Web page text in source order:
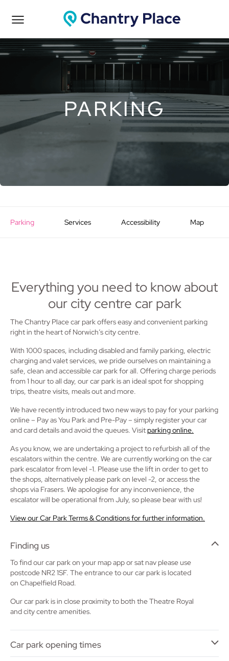
PARKING
Parking Services Accessibility Map
Everything you need to know about
our city centre car park
The Chantry Place car park offers easy and convenient parking
right in the heart of Norwich’s city centre.
With 1000 spaces, including disabled and family parking, electric
charging and valet services, we pride ourselves on maintaining a
safe, clean and accessible car park for all. Offering charge periods
from 1 hour to all day, our car park is an ideal spot for shopping
trips, theatre visits, meals out and more.
We have recently introduced two new ways to pay for your parking
online – Pay as You Park and Pre-Pay – simply register your car
and card details and avoid the queues. Visitparking online.
As you know, we are undertaking a project to refurbish all of the
escalators within the centre. We are currently working on the car
park escalator from level -1. Please use the lift in order to get to
the shops, alternatively please park on level -2, or access the
shops via Frasers. We apologise for any inconvenience, the
escalator will be operational from July, so please bear with us!
View our Car Park Terms & Conditions for further information.
Finding us
To find our car park on your map app or sat nav please use
postcode NR2 1SF. The entrance to our car park is located
on Chapelfield Road.
Our car park is in close proximity to both the Theatre Royal
and city centre amenities.
Car park opening times